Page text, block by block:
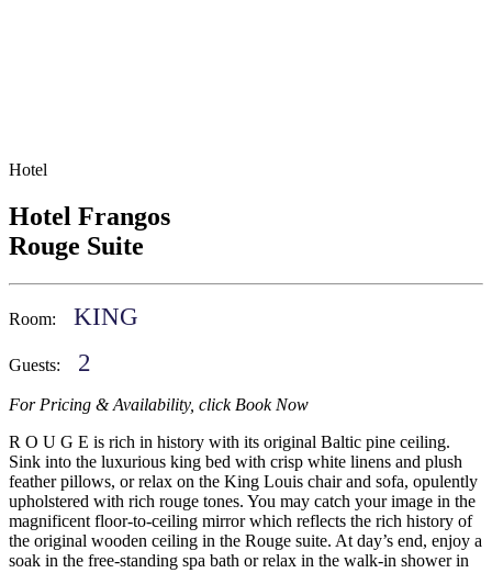
Hotel
Hotel Frangos
Rouge Suite
Room: KING
Guests: 2
For Pricing & Availability, click Book Now
R O U G E is rich in history with its original Baltic pine ceiling.
Sink into the luxurious king bed with crisp white linens and plush
feather pillows, or relax on the King Louis chair and sofa, opulently
upholstered with rich rouge tones. You may catch your image in the
magnificent floor-to-ceiling mirror which reflects the rich history of
the original wooden ceiling in the Rouge suite. At day’s end, enjoy a
soak in the free-standing spa bath or relax in the walk-in shower in